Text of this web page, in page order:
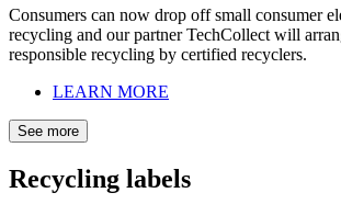
Consumers can now drop off small consumer
recycling and our partner TechCollect will
responsible recycling by certified recyclers.
LEARN MORE
See more
Recycling labels